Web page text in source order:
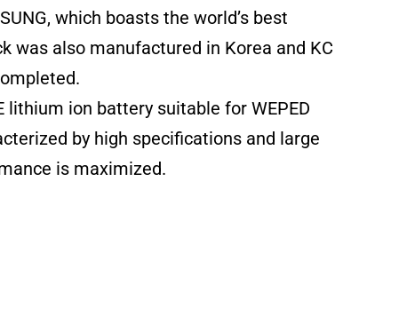
which boasts the world’s best
was also manufactured in Korea and KC
lithium ion battery suitable for WEPED
by high specifications and large
is maximized.